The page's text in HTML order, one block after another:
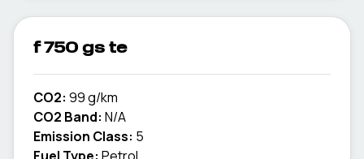
f 750 gs te
CO2: 99 g/km
CO2 Band: N/A
Emission Class: 5